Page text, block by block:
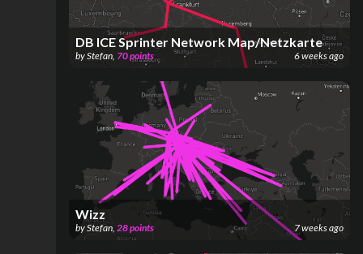
DB ICE Sprinter Network Map/Netzkarte
byStefan, 70points 6 weeks ago
Wizz
byStefan 28points 7 weeks ago